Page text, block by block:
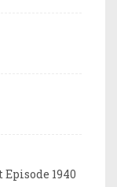
1940